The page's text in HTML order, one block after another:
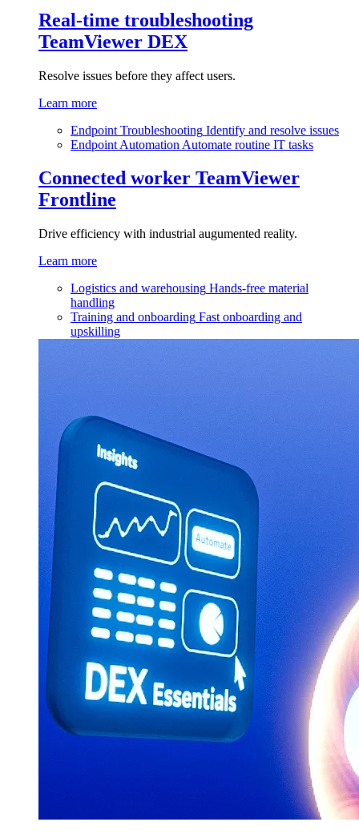
Real-time troubleshooting
TeamViewer DEX
Resolve issues before they affect users.
Learn more
Endpoint Troubleshooting Identify and resolve issues
Endpoint Automation Automate routine IT tasks
Connected worker TeamViewer
Frontline
Drive efficiency with industrial augumented reality.
Learn more
Logistics and warehousing Hands-free material
handling
Training and onboarding Fast onboarding and
upskilling